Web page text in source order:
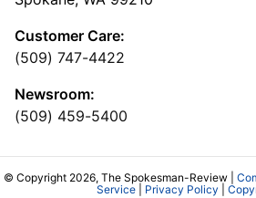
Customer Care:
(509) 747-4422
Newsroom:
(509) 459-5400
© Copyright 2026, The Spokesman-Review |
Service| Privacy Policy